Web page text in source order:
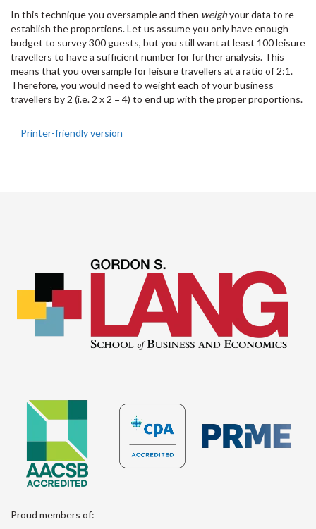
In this technique you oversample and then weighyour data to re-
establish the proportions. Let us assume you only have enough
budget to survey 300 guests, but you still want at least 100 leisure
travellers to have a sufficient number for further analysis. This
means that you oversample for leisure travellers at a ratio of 2:1.
Therefore, you would need to weight each of your business
travellers by 2 (i.e. 2 x 2 = 4) to end up with the proper proportions.
Printer-friendly version
Proud members of: